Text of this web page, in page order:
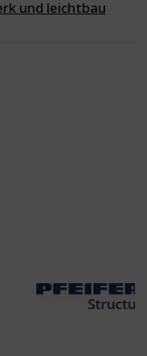
und leichtbau